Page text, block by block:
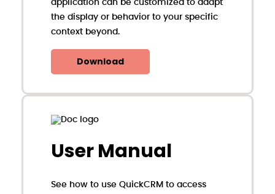
application can be customized to adapt
the display or behavior to your specific
context beyond.
Download
User Manual
See how to use QuickCRM to access